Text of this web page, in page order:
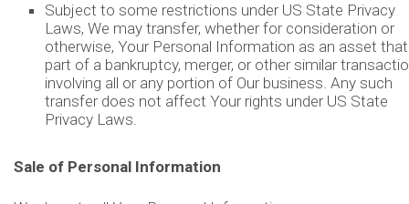
Subject to some restrictions under US State Privacy
Laws, We may transfer, whether for consideration or
otherwise, Your Personal Information as an asset
part of a bankruptcy, merger, or other similar
involving all or any portion of Our business. Any such
transfer does not affect Your rights under US State
Privacy Laws.
Sale of Personal Information